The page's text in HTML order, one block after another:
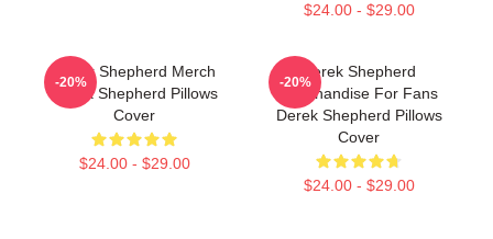
$24.00 - $29.00
Derek Shepherd Merch
Derek Shepherd Pillows
Cover
$24.00 - $29.00
-20%
Derek Shepherd
Merchandise For Fans
Derek Shepherd Pillows
Cover
$24.00 - $29.00
-20%